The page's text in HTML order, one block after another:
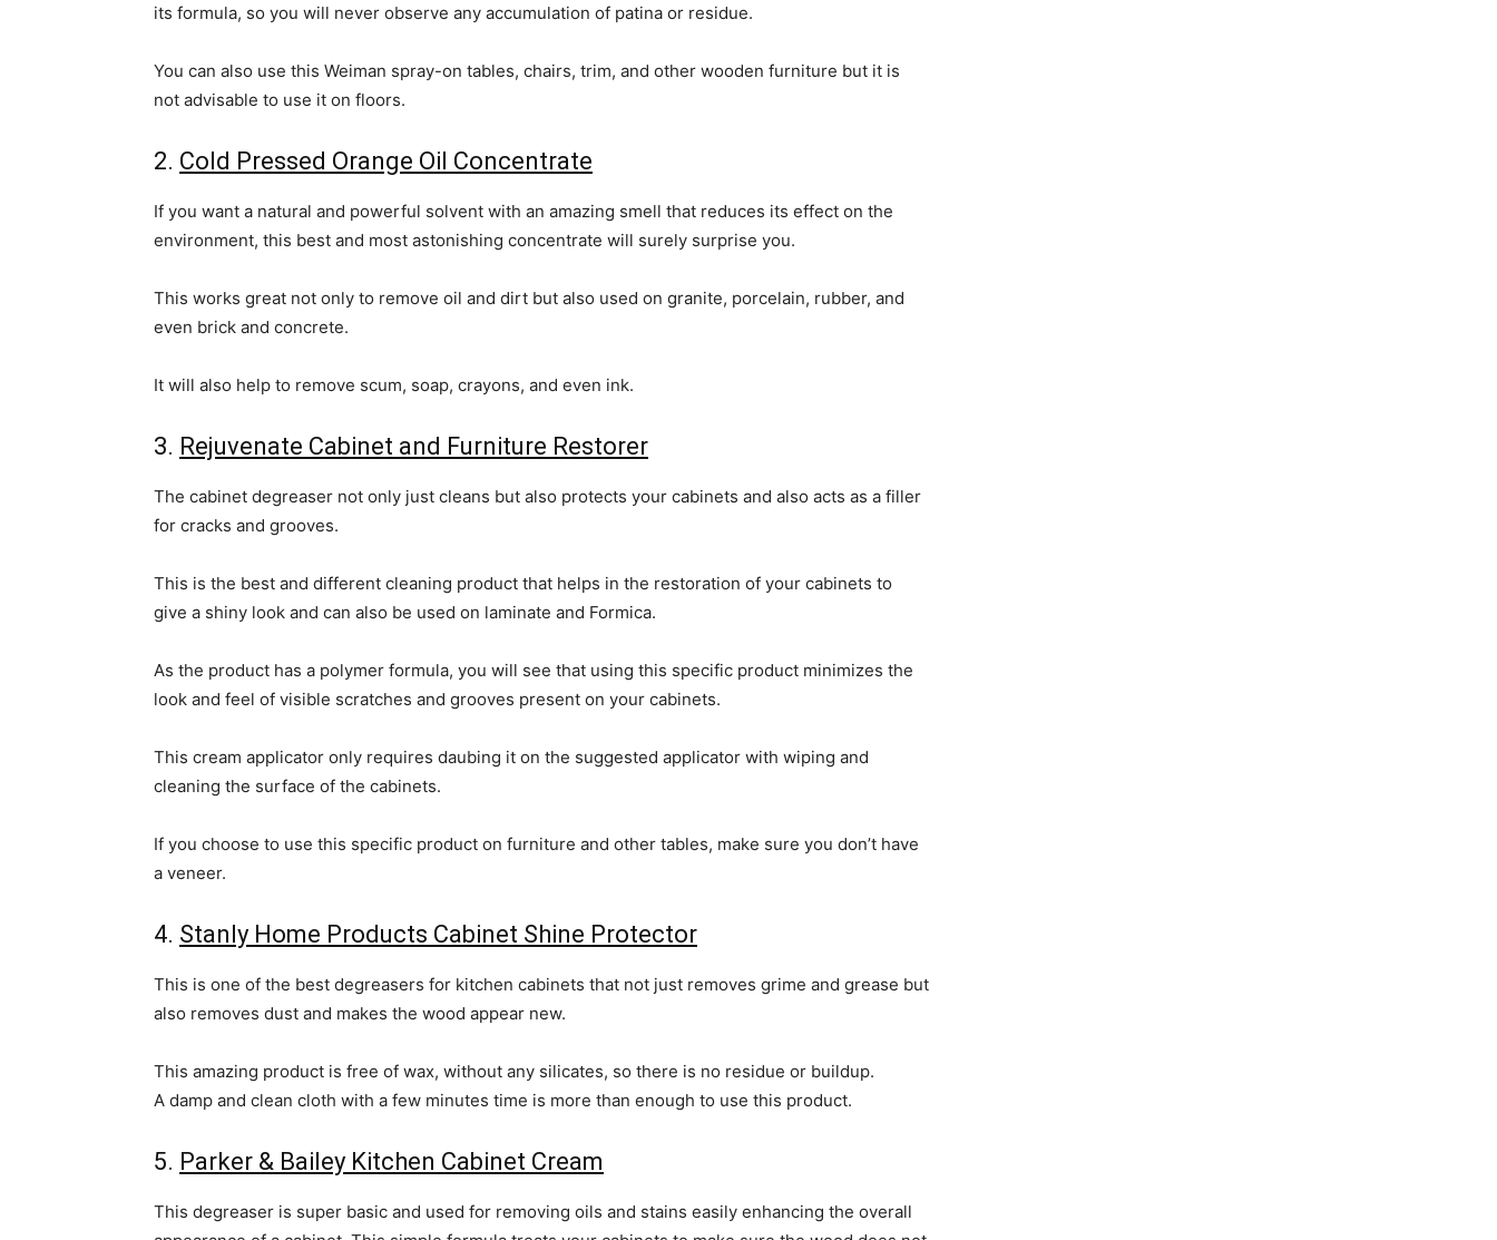
its formula, so you will never observe any accumulation of patina or residue.
You can also use this Weiman spray-on tables, chairs, trim, and other wooden furniture but it is
not advisable to use it on floors.
2. Cold Pressed Orange Oil Concentrate
If you want a natural and powerful solvent with an amazing smell that reduces its effect on the
environment, this best and most astonishing concentrate will surely surprise you.
This works great not only to remove oil and dirt but also used on granite, porcelain, rubber, and
even brick and concrete.
It will also help to remove scum, soap, crayons, and even ink.
3. Rejuvenate Cabinet and Furniture Restorer
The cabinet degreaser not only just cleans but also protects your cabinets and also acts as a filler
for cracks and grooves.
This is the best and different cleaning product that helps in the restoration of your cabinets to
give a shiny look and can also be used on laminate and Formica.
As the product has a polymer formula, you will see that using this specific product minimizes the
look and feel of visible scratches and grooves present on your cabinets.
This cream applicator only requires daubing it on the suggested applicator with wiping and
cleaning the surface of the cabinets.
If you choose to use this specific product on furniture and other tables, make sure you don’t have
a veneer.
4. Stanly Home Products Cabinet Shine Protector
This is one of the best degreasers for kitchen cabinets that not just removes grime and grease but
also removes dust and makes the wood appear new.
This amazing product is free of wax, without any silicates, so there is no residue or buildup.
A damp and clean cloth with a few minutes time is more than enough to use this product.
5. Parker & Bailey Kitchen Cabinet Cream
This degreaser is super basic and used for removing oils and stains easily enhancing the overall